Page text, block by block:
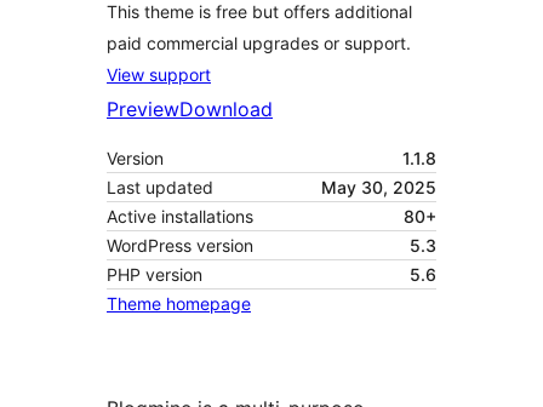
This theme is free but offers additional
paid commercial upgrades or support.
View support
PreviewDownload
Version
1.1.8
Last updated
May 30, 2025
Active installations
80+
WordPress version
5.3
PHP version
5.6
Theme homepage